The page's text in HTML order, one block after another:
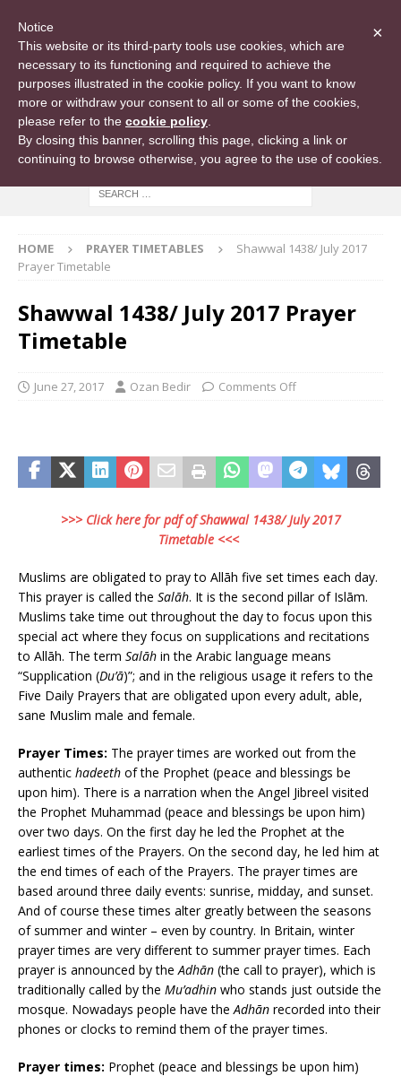
HOME PRAYER TIMETABLES
Shawwal 1438/ July 2017
Prayer Timetable
Shawwal 1438/ July 2017 Prayer
Timetable
June 27, 2017 Ozan Bedir Comments Off
>>> Click here for pdf of Shawwal 1438/ July 2017
Timetable <<<
Muslims are obligated to pray to Allāh five set times each day.
This prayer is called the Salāh. It is the second pillar of Islām.
Muslims take time out throughout the day to focus upon this
special act where they focus on supplications and recitations
to Allāh. The term Salāh in the Arabic language means
“Supplication (Du’ā)”; and in the religious usage it refers to the
Five Daily Prayers that are obligated upon every adult, able,
sane Muslim male and female.
Prayer Times: The prayer times are worked out from the
authentic hadeeth of the Prophet (peace and blessings be
upon him). There is a narration when the Angel Jibreel visited
the Prophet Muhammad (peace and blessings be upon him)
over two days. On the first day he led the Prophet at the
earliest times of the Prayers. On the second day, he led him at
the end times of each of the Prayers. The prayer times are
based around three daily events: sunrise, midday, and sunset.
And of course these times alter greatly between the seasons
of summer and winter – even by country. In Britain, winter
prayer times are very different to summer prayer times. Each
prayer is announced by theAdhān (the call to prayer), which is
traditionally called by the Mu’adhin who stands just outside the
mosque. Nowadays people have theAdhān recorded into their
phones or clocks to remind them of the prayer times.
Prayer times: Prophet (peace and blessings be upon him)
×
Notice
This website or its third-party tools use cookies, which are
necessary to its functioning and required to achieve the
purposes illustrated in the cookie policy. If you want to know
more or withdraw your consent to all or some of the cookies,
please refer to the cookie policy
By closing this banner, scrolling this page, clicking a link or
continuing to browse otherwise, you agree to the use of cookies.